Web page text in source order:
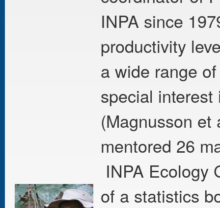
INPA since
productivity
a wide range
special
(Magnusson
mentored 26
INPA Ecology
of a statistics